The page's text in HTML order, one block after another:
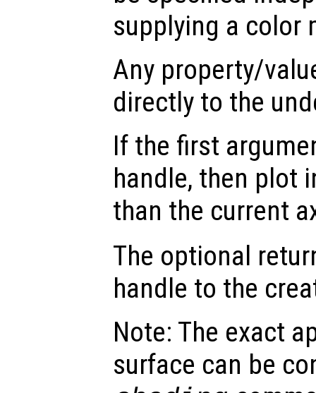
supplying a color
Any property/
directly to the
If the first
handle, then plot
than the current
The optional
handle to the
Note: The exact
surface can be